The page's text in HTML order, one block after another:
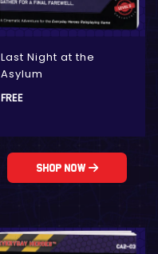
Last Night at the
Asylum
FREE
Shop Now